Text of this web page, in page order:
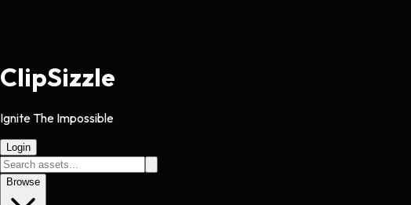
ClipSizzle
Ignite The Impossible
Login
Browse